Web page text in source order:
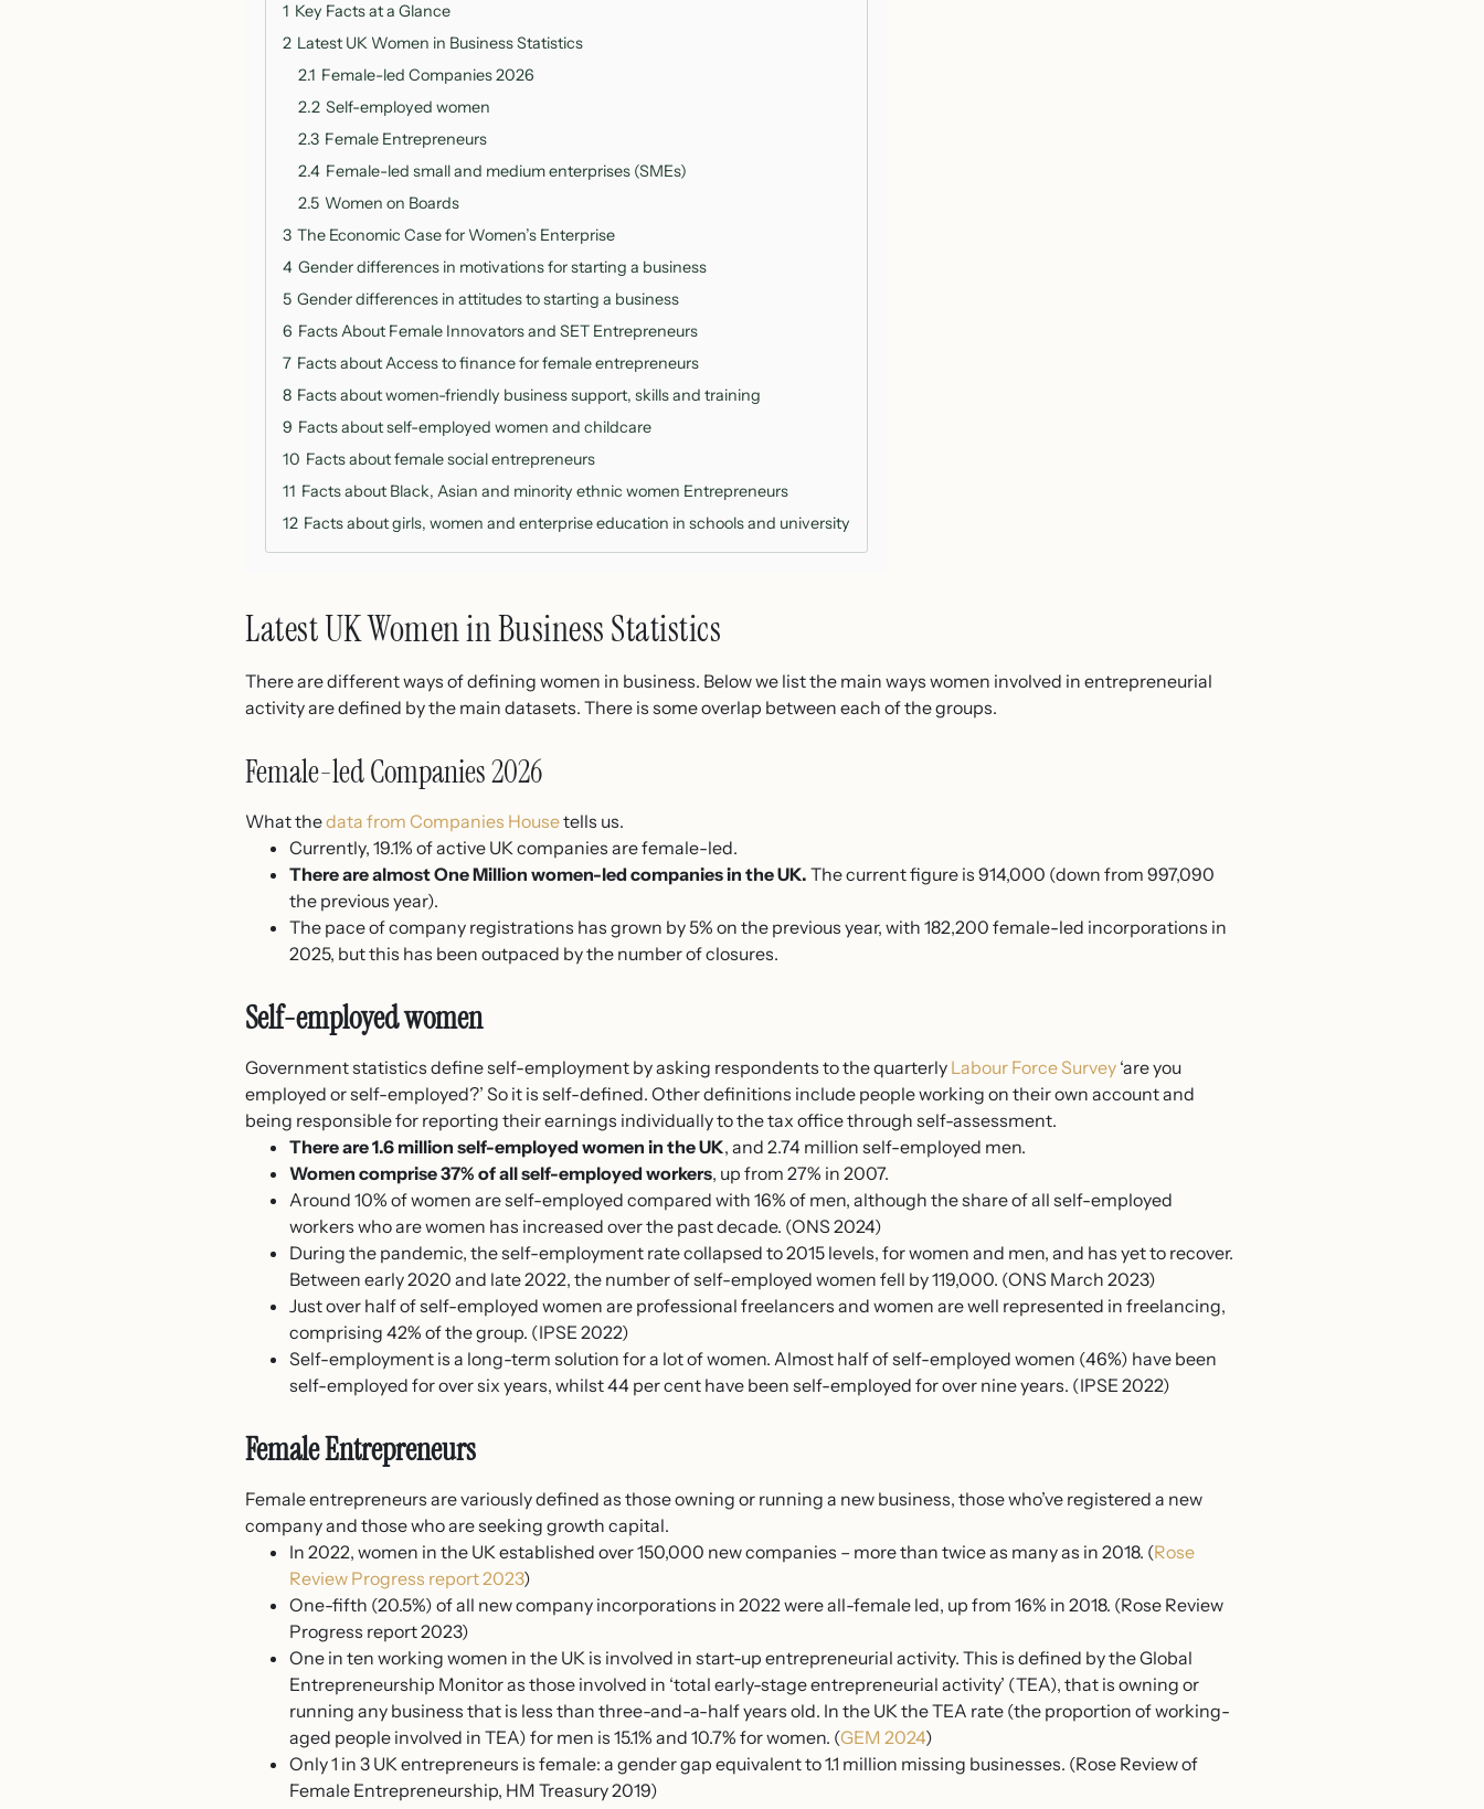
1 Key Facts at a Glance
2 Latest UK Women in Business Statistics
2.1 Female-led Companies 2026
2.2 Self-employed women
2.3 Female Entrepreneurs
2.4 Female-led small and medium enterprises (SMEs)
2.5 Women on Boards
3 The Economic Case for Women’s Enterprise
4 Gender differences in motivations for starting a business
5 Gender differences in attitudes to starting a business
6 Facts About Female Innovators and SET Entrepreneurs
7 Facts about Access to finance for female entrepreneurs
8 Facts about women-friendly business support, skills and training
9 Facts about self-employed women and childcare
10 Facts about female social entrepreneurs
11 Facts about Black, Asian and minority ethnic women Entrepreneurs
12 Facts about girls, women and enterprise education in schools and university
Latest UK Women in Business Statistics
There are different ways of defining women in business. Below we list the main ways women involved in entrepreneurial
activity are defined by the main datasets. There is some overlap between each of the groups.
Female-led Companies 2026
What thedata from Companies Housetells us.
Currently, 19.1% of active UK companies are female-led.
There are almost One Million women-led companies in the UK. The current figure is 914,000 (down from 997,090
the previous year).
The pace of company registrations has grown by 5% on the previous year, with 182,200 female-led incorporations in
2025, but this has been outpaced by the number of closures.
Self-employed women
Government statistics define self-employment by asking respondents to the quarterly Labour Force Survey ‘are you
employed or self-employed?’ So it is self-defined. Other definitions include people working on their own account and
being responsible for reporting their earnings individually to the tax office through self-assessment.
There are 1.6 million self-employed women in the UK, and 2.74 million self-employed men.
Women comprise 37% of all self-employed workers, up from 27% in 2007.
Around 10% of women are self-employed compared with 16% of men, although the share of all self-employed
workers who are women has increased over the past decade. (ONS 2024)
During the pandemic, the self-employment rate collapsed to 2015 levels, for women and men, and has yet to recover.
Between early 2020 and late 2022, the number of self-employed women fell by 119,000. (ONS March 2023)
Just over half of self-employed women are professional freelancers and women are well represented in freelancing,
comprising 42% of the group. (IPSE 2022)
Self-employment is a long-term solution for a lot of women. Almost half of self-employed women (46%) have been
self-employed for over six years, whilst 44 per cent have been self-employed for over nine years. (IPSE 2022)
Female Entrepreneurs
Female entrepreneurs are variously defined as those owning or running a new business, those who’ve registered a new
company and those who are seeking growth capital.
In 2022, women in the UK established over 150,000 new companies – more than twice as many as in 2018. (Rose
Review Progress report 2023)
One-fifth (20.5%) of all new company incorporations in 2022 were all-female led, up from 16% in 2018. (Rose Review
Progress report 2023)
One in ten working women in the UK is involved in start-up entrepreneurial activity. This is defined by the Global
Entrepreneurship Monitor as those involved in ‘total early-stage entrepreneurial activity’ (TEA), that is owning or
running any business that is less than three-and-a-half years old. In the UK the TEA rate (the proportion of working-
aged people involved in TEA) for men is 15.1% and 10.7% for women. (GEM 2024)
Only 1 in 3 UK entrepreneurs is female: a gender gap equivalent to 1.1 million missing businesses. (Rose Review of
Female Entrepreneurship, HM Treasury 2019)